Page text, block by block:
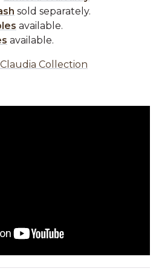
sold separately.
available.
available.
Claudia Collection